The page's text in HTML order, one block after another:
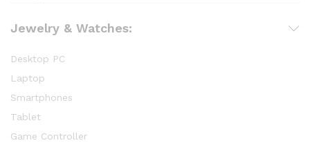
Jewelry & Watches:
Desktop PC
Laptop
Smartphones
Tablet
Game Controller